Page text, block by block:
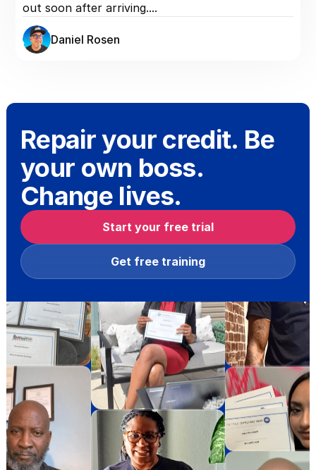
out soon after arriving....
Daniel Rosen
Repair your credit. Be
your own boss.
Change lives.
Start your free trial
Get free training